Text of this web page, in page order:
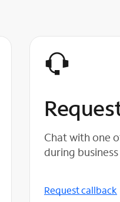
Chat with one
during
Request callback